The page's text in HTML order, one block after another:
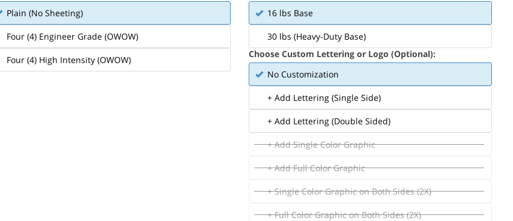
Plain (No Sheeting)
Four (4) Engineer Grade (OWOW)
Four (4) High Intensity (OWOW)
16 lbs Base
30 lbs (Heavy-Duty Base)
Choose Custom Lettering or Logo (Optional):
No Customization
+ Add Lettering (Single Side)
+ Add Lettering (Double Sided)
+ Add Single Color Graphic
+ Add Full Color Graphic
+ Single Color Graphic on Both Sides (2X)
+ Full Color Graphic on Both Sides (2X)